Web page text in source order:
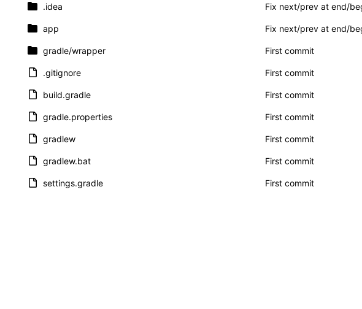
.idea Fix next/prev at end/
app Fix next/prev at end/
gradle/wrapper First commit
.gitignore First commit
build.gradle First commit
gradle.properties First commit
gradlew First commit
gradlew.bat First commit
settings.gradle First commit